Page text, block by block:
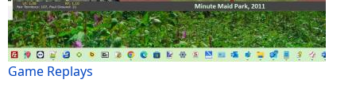
Game Replays